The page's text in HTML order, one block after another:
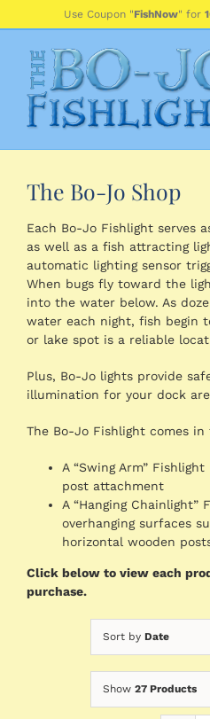
to
Use Coupon "FishNow" for
The Bo-Jo Shop
Each Bo-Jo Fishlight serves
as well as a fish attracting
automatic lighting sensor
When bugs fly toward the
into the water below. As
water each night, fish begin
or lake spot is a reliable
Plus, Bo-Jo lights provide
illumination for your dock
The Bo-Jo Fishlight comes in
A “Swing Arm”
post attachment
A “Hanging Chainlight”
overhanging surfaces
horizontal wooden
Click below to view each
purchase.
Sort by Date
Show 27 Products